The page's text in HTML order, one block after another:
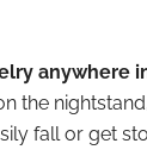
anywhere
the
fall or get